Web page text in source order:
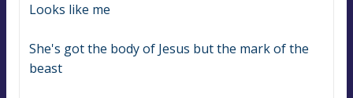
Looks like me
She's got the body of Jesus but the mark of the
beast